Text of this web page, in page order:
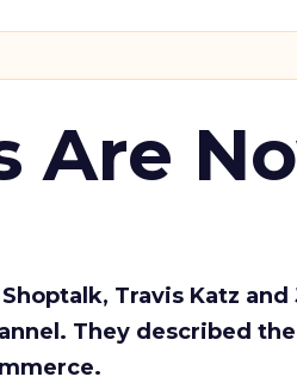
Are
Travis Katz
They described